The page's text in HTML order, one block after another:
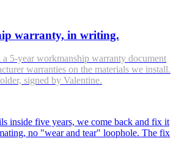
warranty, in writing.
5-year workmanship warranty document
warranties on the materials we install.
signed by Valentine.
inside five years, we come back and fix it
no "wear and tear" loophole. The fix